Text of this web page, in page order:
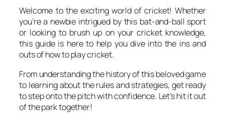
Welcome to the exciting world of cricket! Whether
you’re a newbie intrigued by this bat-and-ball sport
or looking to brush up on your cricket knowledge,
this guide is here to help you dive into the ins and
outs of how to play cricket.
From understanding the history of this beloved game
to learning about the rules and strategies, get ready
to step onto the pitch with confidence. Let’s hit it out
of the park together!